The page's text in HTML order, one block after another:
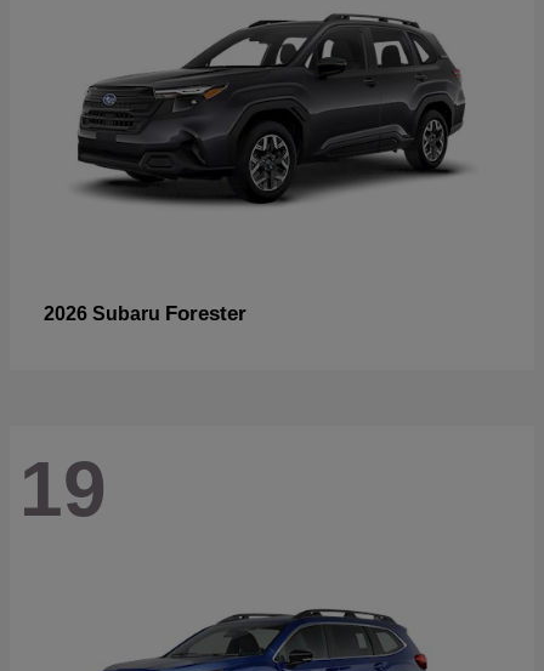
2026 Subaru Forester
19